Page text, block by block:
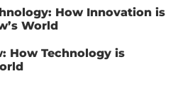
How Innovation is
World
How Technology is